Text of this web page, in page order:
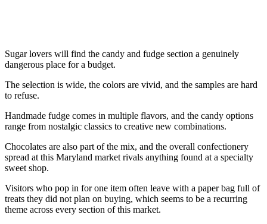
Sugar lovers will find the candy and fudge section a genuinely
dangerous place for a budget.
The selection is wide, the colors are vivid, and the samples are hard
to refuse.
Handmade fudge comes in multiple flavors, and the candy options
range from nostalgic classics to creative new combinations.
Chocolates are also part of the mix, and the overall confectionery
spread at this Maryland market rivals anything found at a specialty
sweet shop.
Visitors who pop in for one item often leave with a paper bag full of
treats they did not plan on buying, which seems to be a recurring
theme across every section of this market.